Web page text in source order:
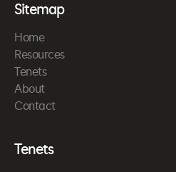
Sitemap
Home
Resources
Tenets
About
Contact
Tenets